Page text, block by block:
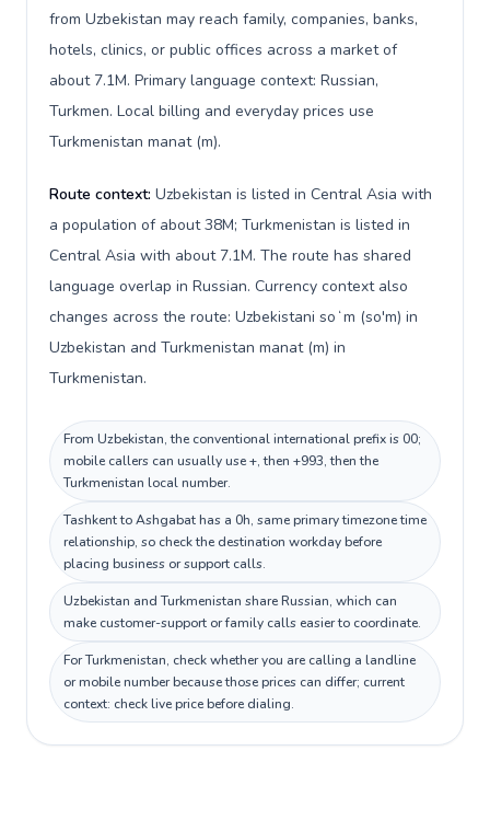
from Uzbekistan may reach family, companies, banks,
hotels, clinics, or public offices across a market of
about 7.1M. Primary language context: Russian,
Turkmen. Local billing and everyday prices use
Turkmenistan manat (m).
Route context: Uzbekistan is listed in Central Asia with
a population of about 38M; Turkmenistan is listed in
Central Asia with about 7.1M. The route has shared
language overlap in Russian. Currency context also
changes across the route: Uzbekistani soʻm (so'm) in
Uzbekistan and Turkmenistan manat (m) in
Turkmenistan.
From Uzbekistan, the conventional international prefix is 00;
mobile callers can usually use +, then +993, then the
Turkmenistan local number.
Tashkent to Ashgabat has a 0h, same primary timezone time
relationship, so check the destination workday before
placing business or support calls.
Uzbekistan and Turkmenistan share Russian, which can
make customer-support or family calls easier to coordinate.
For Turkmenistan, check whether you are calling a landline
or mobile number because those prices can differ; current
context: check live price before dialing.